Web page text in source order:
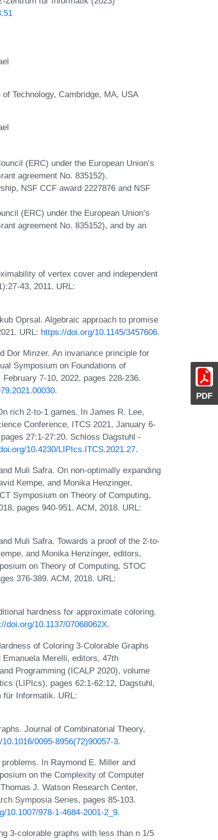
PDF
Technology, Cambridge, MA, USA
(ERC) under the European Union’s
agreement No. 835152).
NSF CCF award 2227876 and NSF
(ERC) under the European Union’s
agreement No. 835152), and by an
of vertex cover and independent
43, 2011. URL:
Oprsal. Algebraic approach to promise
URL: https://doi.org/10.1145/3457606.
Dor Minzer. An invariance principle for
Symposium on Foundations of
7-10, 2022, pages 228-236.
.
rich 2-to-1 games. In James R. Lee,
Conference, ITCS 2021, January 6-
27:1-27:20. Schloss Dagstuhl -
10.4230/LIPIcs.ITCS.2021.27.
Muli Safra. On non-optimally expanding
Kempe, and Monika Henzinger,
Symposium on Theory of Computing,
pages 940-951. ACM, 2018. URL:
Muli Safra. Towards a proof of the 2-to-
and Monika Henzinger, editors,
on Theory of Computing, STOC
376-389. ACM, 2018. URL:
hardness for approximate coloring.
doi.org/10.1137/07068062X.
of Coloring 3-Colorable Graphs
Merelli, editors, 47th
Programming (ICALP 2020), volume
(LIPIcs), pages 62:1-62:12, Dagstuhl,
für Informatik. URL:
Journal of Combinatorial Theory,
0095-8956(72)90057-3.
In Raymond E. Miller and
on the Complexity of Computer
J. Watson Research Center,
Symposia Series, pages 85-103.
10.1007/978-1-4684-2001-2_9.
3-colorable graphs with less than n 1/5